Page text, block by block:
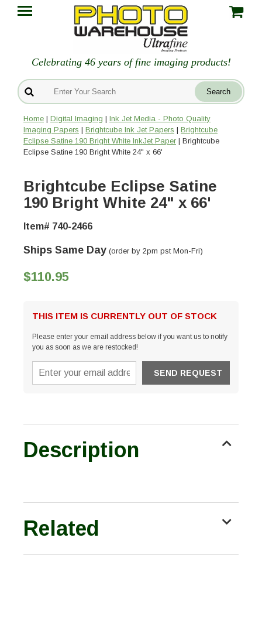
Celebrating 46 years of fine imaging products!
Home | Digital Imaging | Ink Jet Media - Photo Quality
Imaging Papers | Brightcube Ink Jet Papers | Brightcube
Eclipse Satine 190 Bright White InkJet Paper | Brightcube
Eclipse Satine 190 Bright White 24" x 66'
Brightcube Eclipse Satine
190 Bright White 24" x 66'
Item# 740-2466
Ships Same Day (order by 2pm pst Mon-Fri)
$110.95
THIS ITEM IS CURRENTLY OUT OF STOCK
Please enter your email address below if you want us to notify
you as soon as we are restocked!
Description
Related